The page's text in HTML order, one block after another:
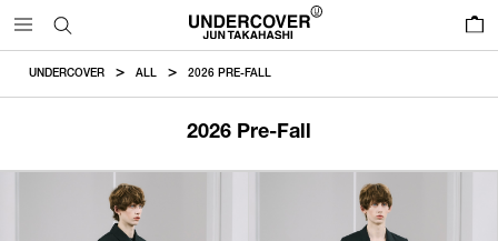
UNDERCOVER ALL 2026 PRE-FALL
2026 Pre-Fall